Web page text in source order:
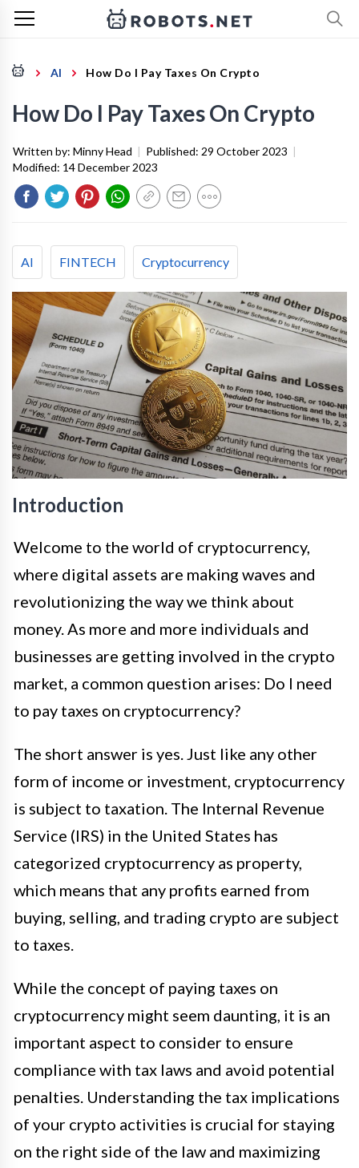
AI How Do I Pay Taxes On Crypto
How Do I Pay Taxes On Crypto
Written by: Minny Head | Published: 29 October 2023 |
Modified: 14 December 2023
AI FINTECH Cryptocurrency
Introduction
Welcome to the world of cryptocurrency,
where digital assets are making waves and
revolutionizing the way we think about
money. As more and more individuals and
businesses are getting involved in the crypto
market, a common question arises: Do I need
to pay taxes on cryptocurrency?
The short answer is yes. Just like any other
form of income or investment, cryptocurrency
is subject to taxation. The Internal Revenue
Service (IRS) in the United States has
categorized cryptocurrency as property,
which means that any profits earned from
buying, selling, and trading crypto are subject
to taxes.
While the concept of paying taxes on
cryptocurrency might seem daunting, it is an
important aspect to consider to ensure
compliance with tax laws and avoid potential
penalties. Understanding the tax implications
of your crypto activities is crucial for staying
on the right side of the law and maximizing